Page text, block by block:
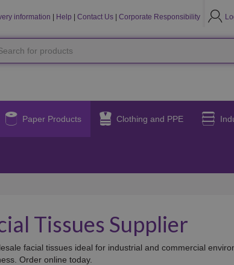
information Help Contact Us Corporate Responsibility
Paper Products Clothing and PPE
Tissues Supplier
facial tissues ideal for industrial and commercial
Order online today.